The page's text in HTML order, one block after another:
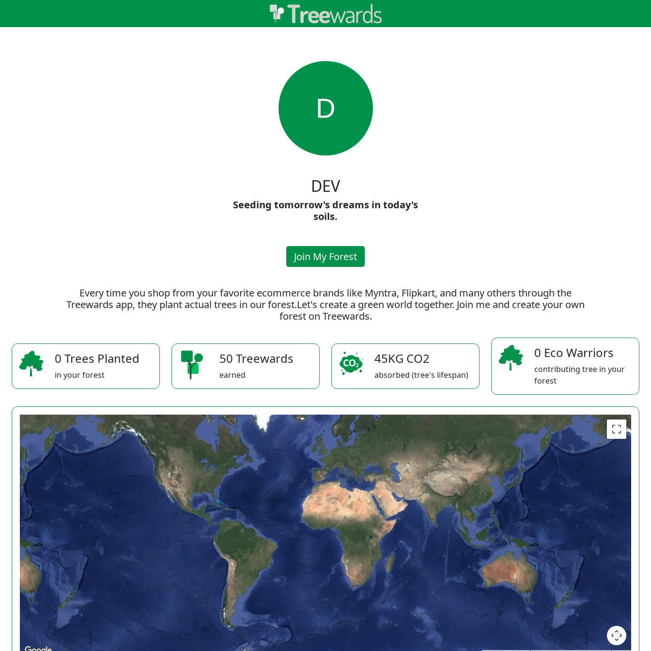
D
DEV
Seeding tomorrow's dreams in today's
soils.
Join My Forest
Every time you shop from your favorite ecommerce brands like Myntra, Flipkart, and many others through the
Treewards app, they plant actual trees in our forest.Let's create a green world together. Join me and create your own
forest on Treewards.
0 Trees Planted
in your forest
50 Treewards
earned
45KG CO2
absorbed (tree's lifespan)
0 Eco Warriors
contributing tree in your
forest